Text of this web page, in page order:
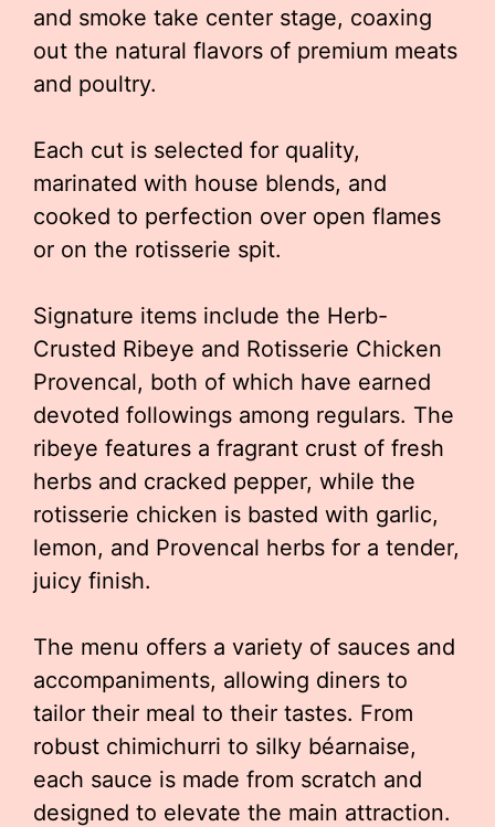
and smoke take center stage, coaxing
out the natural flavors of premium meats
and poultry.
Each cut is selected for quality,
marinated with house blends, and
cooked to perfection over open flames
or on the rotisserie spit.
Signature items include the Herb-
Crusted Ribeye and Rotisserie Chicken
Provencal, both of which have earned
devoted followings among regulars. The
ribeye features a fragrant crust of fresh
herbs and cracked pepper, while the
rotisserie chicken is basted with garlic,
lemon, and Provencal herbs for a tender,
juicy finish.
The menu offers a variety of sauces and
accompaniments, allowing diners to
tailor their meal to their tastes. From
robust chimichurri to silky béarnaise,
each sauce is made from scratch and
designed to elevate the main attraction.